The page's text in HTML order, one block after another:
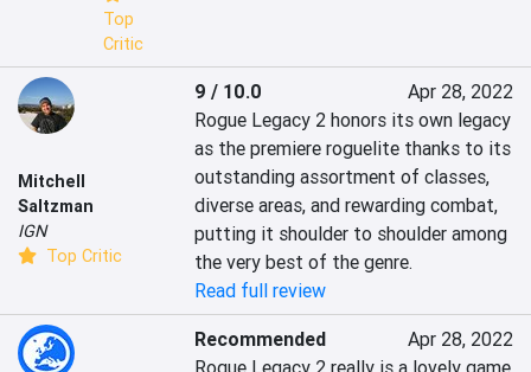
Top
Critic
Mitchell
Saltzman
IGN
Top Critic
9 / 10.0
Apr 28, 2022
Rogue Legacy 2 honors its own legacy
as the premiere roguelite thanks to its
outstanding assortment of classes,
diverse areas, and rewarding combat,
putting it shoulder to shoulder among
the very best of the genre.
Read full review
Recommended
Apr 28, 2022